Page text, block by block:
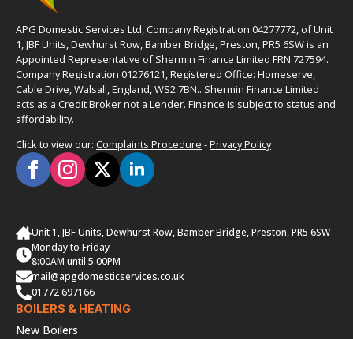
APG Domestic Services Ltd, Company Registration 04277772, of Unit
1, JBF Units, Dewhurst Row, Bamber Bridge, Preston, PR5 6SW is an
Appointed Representative of Shermin Finance Limited FRN 727594.
Company Registration 01276121, Registered Office: Homeserve,
Cable Drive, Walsall, England, WS2 7BN.. Shermin Finance Limited
acts as a Credit Broker not a Lender. Finance is subject to status and
affordability.
Click to view our: Complaints Procedure -Privacy Policy
Unit 1, JBF Units, Dewhurst Row, Bamber Bridge, Preston, PR5 6SW
Monday to Friday
8:00AM until 5.00PM
mail@apgdomesticservices.co.uk
01772 697166
BOILERS & HEATING
New Boilers